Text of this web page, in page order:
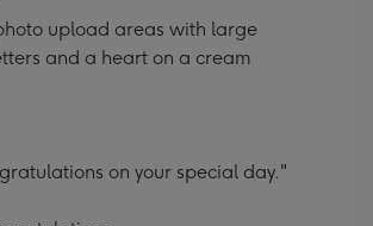
upload areas with large
and a heart on a cream
on your special day."